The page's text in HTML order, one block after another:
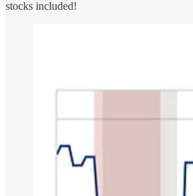
stocks included!